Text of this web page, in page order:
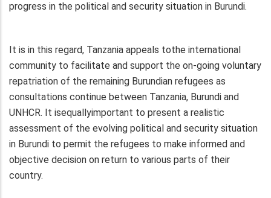
progress in the political and security situation in Burundi.
It is in this regard, Tanzania appeals tothe international
community to facilitate and support the on-going voluntary
repatriation of the remaining Burundian refugees as
consultations continue between Tanzania, Burundi and
UNHCR. It isequallyimportant to present a realistic
assessment of the evolving political and security situation
in Burundi to permit the refugees to make informed and
objective decision on return to various parts of their
country.